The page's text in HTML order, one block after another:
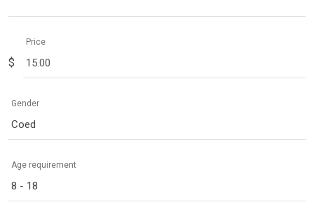
$
Price
Gender
Coed
Age requirement
8 - 18